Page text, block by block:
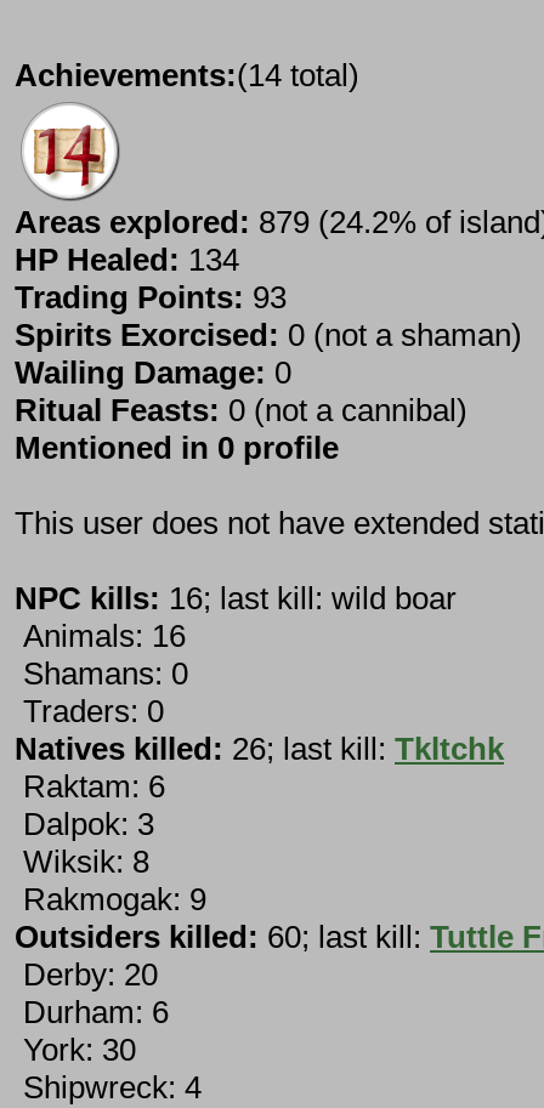
Achievements:(14 total)
Areas explored: 879 (24.2% of
HP Healed: 134
Trading Points: 93
Spirits Exorcised: 0 (not a shaman)
Wailing Damage: 0
Ritual Feasts: 0 (not a cannibal)
Mentioned in 0 profile
This user does not have extended
NPC kills: 16; last kill: wild boar
Animals: 16
Shamans: 0
Traders: 0
Natives killed: 26; last kill: Tkltchk
Raktam: 6
Dalpok: 3
Wiksik: 8
Rakmogak: 9
Outsiders killed: 60; last kill: Tuttle
Derby: 20
Durham: 6
York: 30
Shipwreck: 4